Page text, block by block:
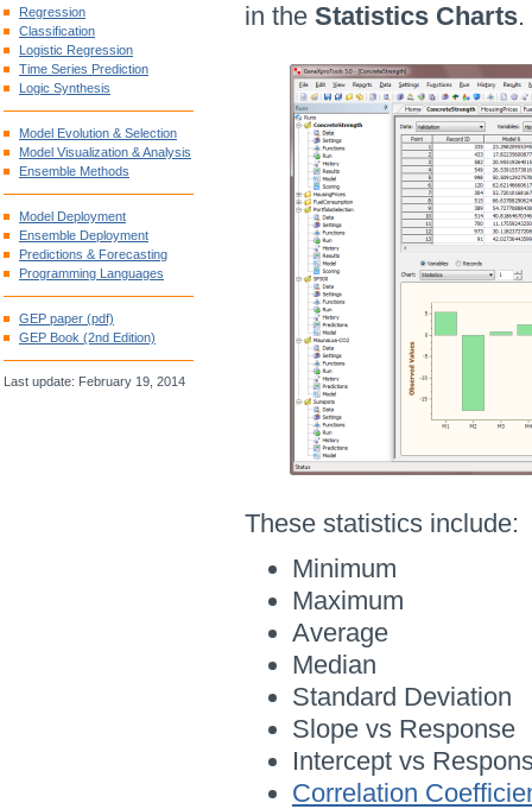
Regression
Classification
Logistic Regression
Time Series Prediction
Logic Synthesis
Model Evolution & Selection
Model Visualization & Analysis
Ensemble Methods
Model Deployment
Ensemble Deployment
Predictions & Forecasting
Programming Languages
GEP paper (pdf)
GEP Book (2nd Edition)
Last update: February 19, 2014
in the Statistics Charts.
These statistics include:
Minimum
Maximum
Average
Median
Standard Deviation
Slope vs Response
Intercept vs
Correlation